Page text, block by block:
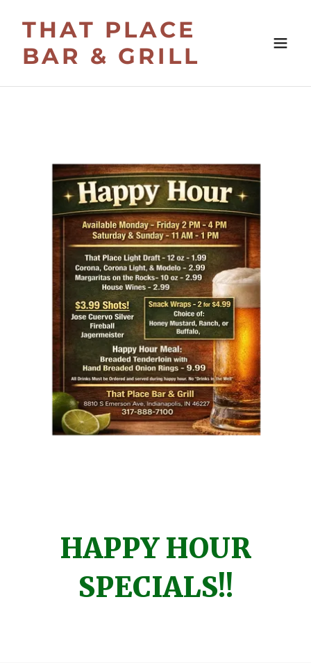
THAT PLACE
BAR & GRILL
HAPPY HOUR
SPECIALS!!